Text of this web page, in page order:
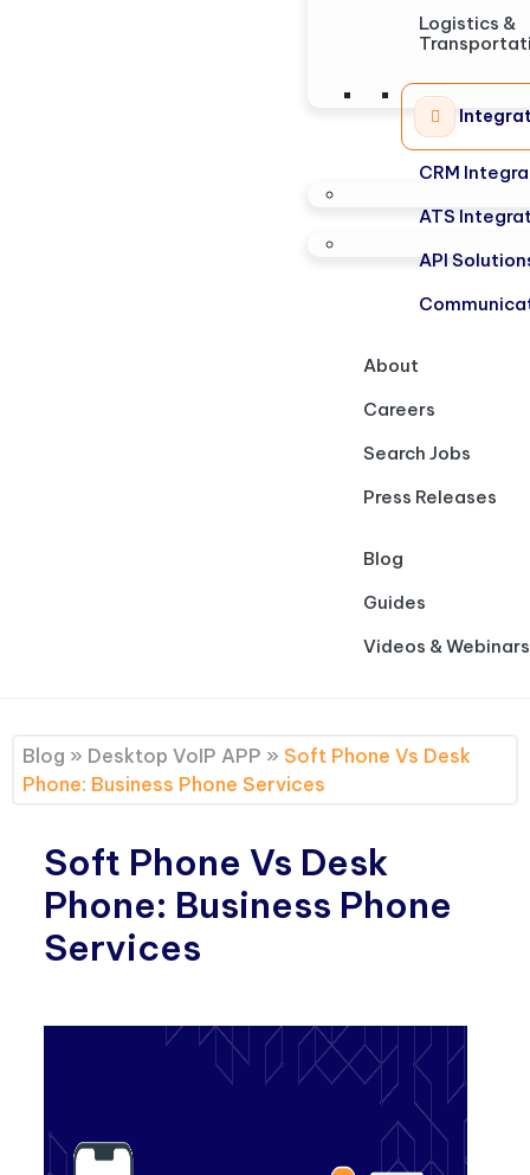
Logistics &
CRM
ATS
API
About
Careers
Search Jobs
Press Releases
Blog
Guides
Videos & Webinars
Blog » Desktop VoIP APP » Soft Phone Vs Desk
Phone: Business Phone Services
Soft Phone Vs Desk
Phone: Business Phone
Services